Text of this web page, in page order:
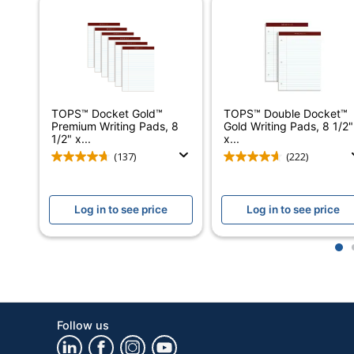
Manufacturer
Total Quantity
Total Recycled Content Percentage
Margin Left Space
UPC
TOPS™ Docket Gold™
Premium Writing Pads, 8
1/2" x...
(137)
Log in to see price
TOPS™ Double Docket™
Gold Writing Pads, 8 1/2"
x...
(222)
Log in to see price
1
Follow us